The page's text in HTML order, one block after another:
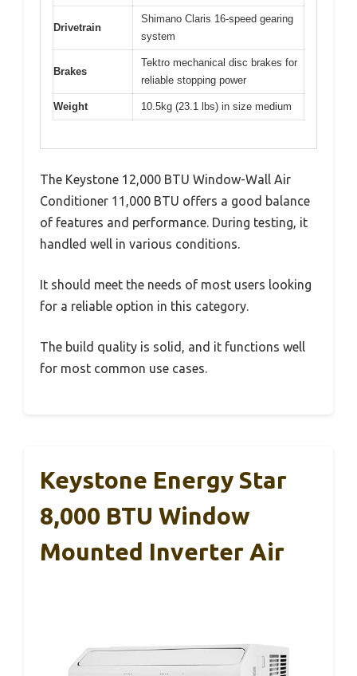
Drivetrain
Shimano Claris 16-speed gearing
system
Brakes
Tektro mechanical disc brakes for
reliable stopping power
Weight 10.5kg (23.1 lbs) in size medium
The Keystone 12,000 BTU Window-Wall Air
Conditioner 11,000 BTU offers a good balance
of features and performance. During testing, it
handled well in various conditions.
It should meet the needs of most users looking
for a reliable option in this category.
The build quality is solid, and it functions well
for most common use cases.
Keystone Energy Star
8,000 BTU Window
Mounted Inverter Air